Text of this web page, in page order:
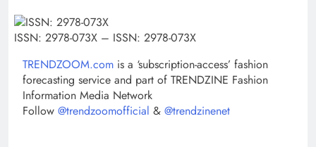
ISSN: 2978-073X – ISSN: 2978-073X
TRENDZOOM.com is a ‘subscription-access’ fashion
forecasting service and part of TRENDZINE Fashion
Information Media Network
Follow @trendzoomofficial & @trendzinenet